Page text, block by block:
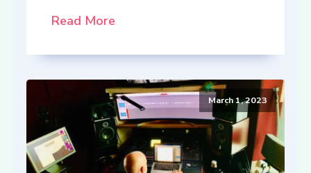
Read More
March 1, 2023